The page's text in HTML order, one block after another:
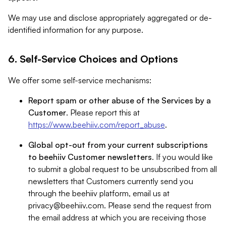
We may use and disclose appropriately aggregated or de-
identified information for any purpose.
6. Self-Service Choices and Options
We offer some self-service mechanisms:
Report spam or other abuse of the Services by a
Customer. Please report this at
https://www.beehiiv.com/report_abuse.
Global opt-out from your current subscriptions
to beehiiv Customer newsletters. If you would like
to submit a global request to be unsubscribed from all
newsletters that Customers currently send you
through the beehiiv platform, email us at
privacy@beehiiv.com. Please send the request from
the email address at which you are receiving those